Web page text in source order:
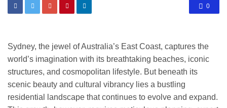
0
Sydney, the jewel of Australia’s East Coast, captures the
world’s imagination with its breathtaking beaches, iconic
structures, and cosmopolitan lifestyle. But beneath its
scenic beauty and cultural vibrancy lies a bustling
residential landscape that continues to evolve and expand.